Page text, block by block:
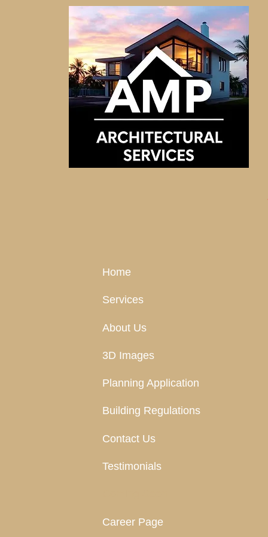
Home
Services
About Us
3D Images
Planning Application
Building Regulations
Contact Us
Testimonials
Career Page